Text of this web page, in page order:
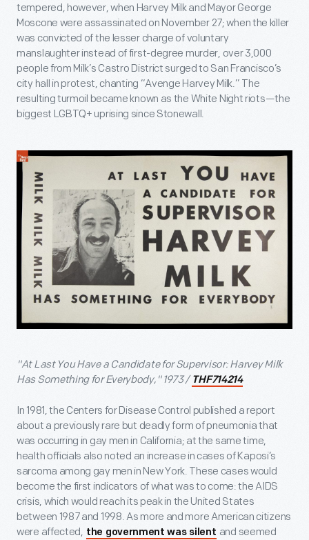
tempered, however, when Harvey Milk and Mayor George
Moscone were assassinated on November 27; when the killer
was convicted of the lesser charge of voluntary
manslaughter instead of first-degree murder, over 3,000
people from Milk’s Castro District surged to San Francisco’s
city hall in protest, chanting “Avenge Harvey Milk.” The
resulting turmoil became known as the White Night riots—the
biggest LGBTQ+ uprising since Stonewall.
"At Last You Have a Candidate for Supervisor: Harvey Milk
Has Something for Everybody," 1973 / THF714214
In 1981, the Centers for Disease Control published a report
about a previously rare but deadly form of pneumonia that
was occurring in gay men in California; at the same time,
health officials also noted an increase in cases of Kaposi’s
sarcoma among gay men in New York. These cases would
become the first indicators of what was to come: the AIDS
crisis, which would reach its peak in the United States
between 1987 and 1998. As more and more American citizens
were affected, the government was silent and seemed